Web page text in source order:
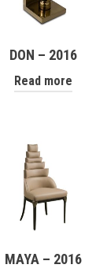
DON – 2016
Read more
MAYA – 2016